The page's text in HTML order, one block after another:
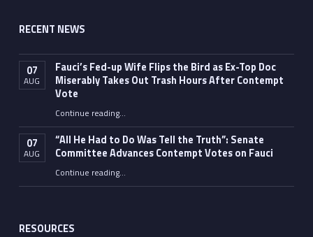
RECENT NEWS
07
AUG
Fauci’s Fed-up Wife Flips the Bird as Ex-Top Doc
Miserably Takes Out Trash Hours After Contempt
Vote
Continue reading“Fauci’s Fed-up Wife Flips the Bird as Ex-Top Doc Miserably Takes Out Trash Hours After Contempt Vote”
…
07
AUG
“All He Had to Do Was Tell the Truth”: Senate
Committee Advances Contempt Votes on Fauci
Continue reading““All He Had to Do Was Tell the Truth”: Senate Committee Advances Contempt Votes on Fauci”
…
RESOURCES